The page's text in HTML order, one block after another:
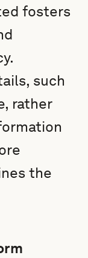
fosters
such
rather
the